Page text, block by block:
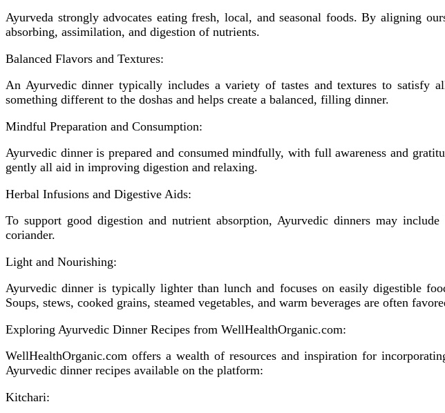
Ayurveda strongly advocates eating fresh, local, and seasonal foods. By aligning
absorbing, assimilation, and digestion of nutrients.
Balanced Flavors and Textures:
An Ayurvedic dinner typically includes a variety of tastes and textures to satisfy
something different to the doshas and helps create a balanced, filling dinner.
Mindful Preparation and Consumption:
Ayurvedic dinner is prepared and consumed mindfully, with full awareness and
gently all aid in improving digestion and relaxing.
Herbal Infusions and Digestive Aids:
To support good digestion and nutrient absorption, Ayurvedic dinners may
coriander.
Light and Nourishing:
Ayurvedic dinner is typically lighter than lunch and focuses on easily digestible
Soups, stews, cooked grains, steamed vegetables, and warm beverages are often
Exploring Ayurvedic Dinner Recipes from WellHealthOrganic.com:
WellHealthOrganic.com offers a wealth of resources and inspiration for
Ayurvedic dinner recipes available on the platform:
Kitchari: